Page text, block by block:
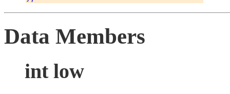
Data Members
int low